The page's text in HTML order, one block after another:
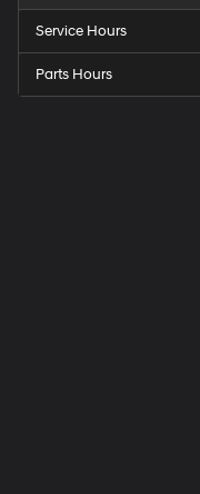
Service Hours
Parts Hours